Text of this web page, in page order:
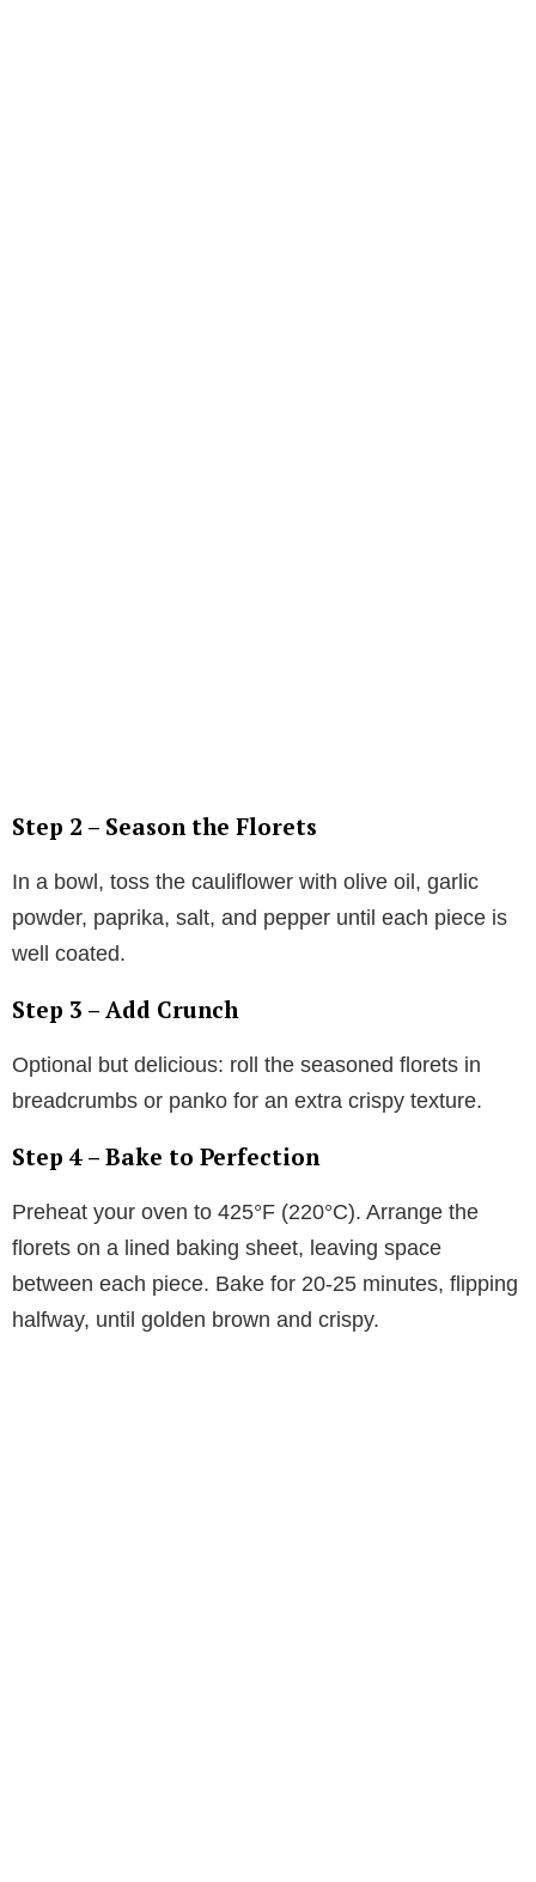
Step 2 – Season the Florets
In a bowl, toss the cauliflower with olive oil, garlic
powder, paprika, salt, and pepper until each piece is
well coated.
Step 3 – Add Crunch
Optional but delicious: roll the seasoned florets in
breadcrumbs or panko for an extra crispy texture.
Step 4 – Bake to Perfection
Preheat your oven to 425°F (220°C). Arrange the
florets on a lined baking sheet, leaving space
between each piece. Bake for 20-25 minutes, flipping
halfway, until golden brown and crispy.